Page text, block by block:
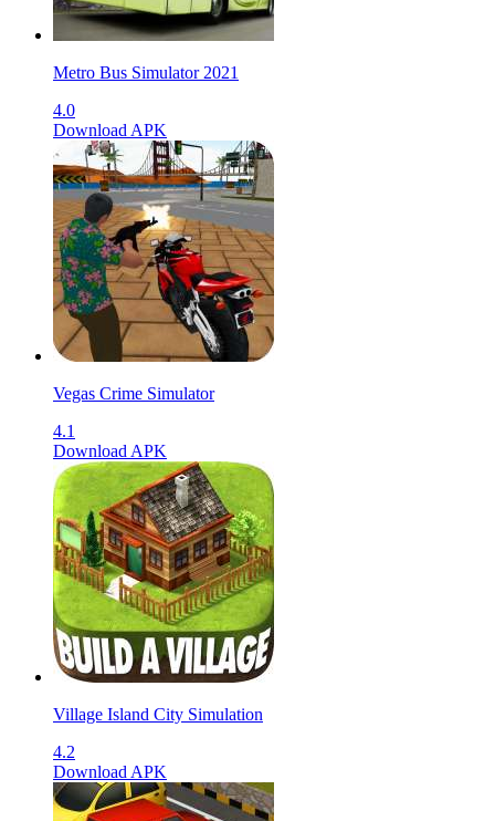
Metro Bus Simulator 2021
4.0
Download APK
Vegas Crime Simulator
4.1
Download APK
Village Island City Simulation
4.2
Download APK